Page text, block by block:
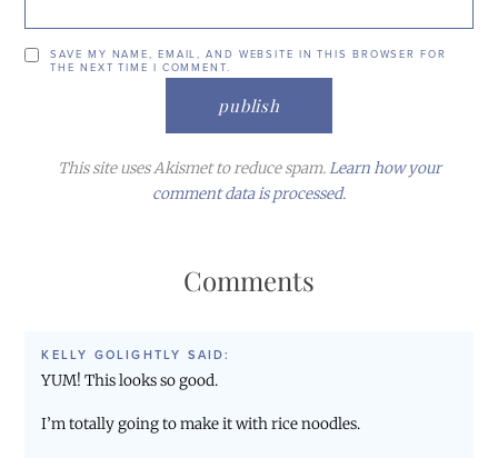
SAVE MY NAME, EMAIL, AND WEBSITE IN THIS BROWSER FOR
THE NEXT TIME I COMMENT.
This site uses Akismet to reduce spam.Learn how your
comment data is processed.
Comments
KELLY GOLIGHTLY SAID:
YUM! This looks so good.
I’m totally going to make it with rice noodles.